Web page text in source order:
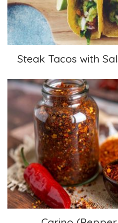
Steak Tacos with
Carino